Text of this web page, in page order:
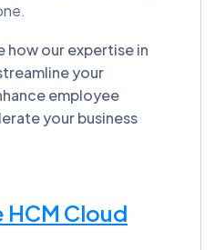
our expertise in
your
employee
your business
HCM Cloud